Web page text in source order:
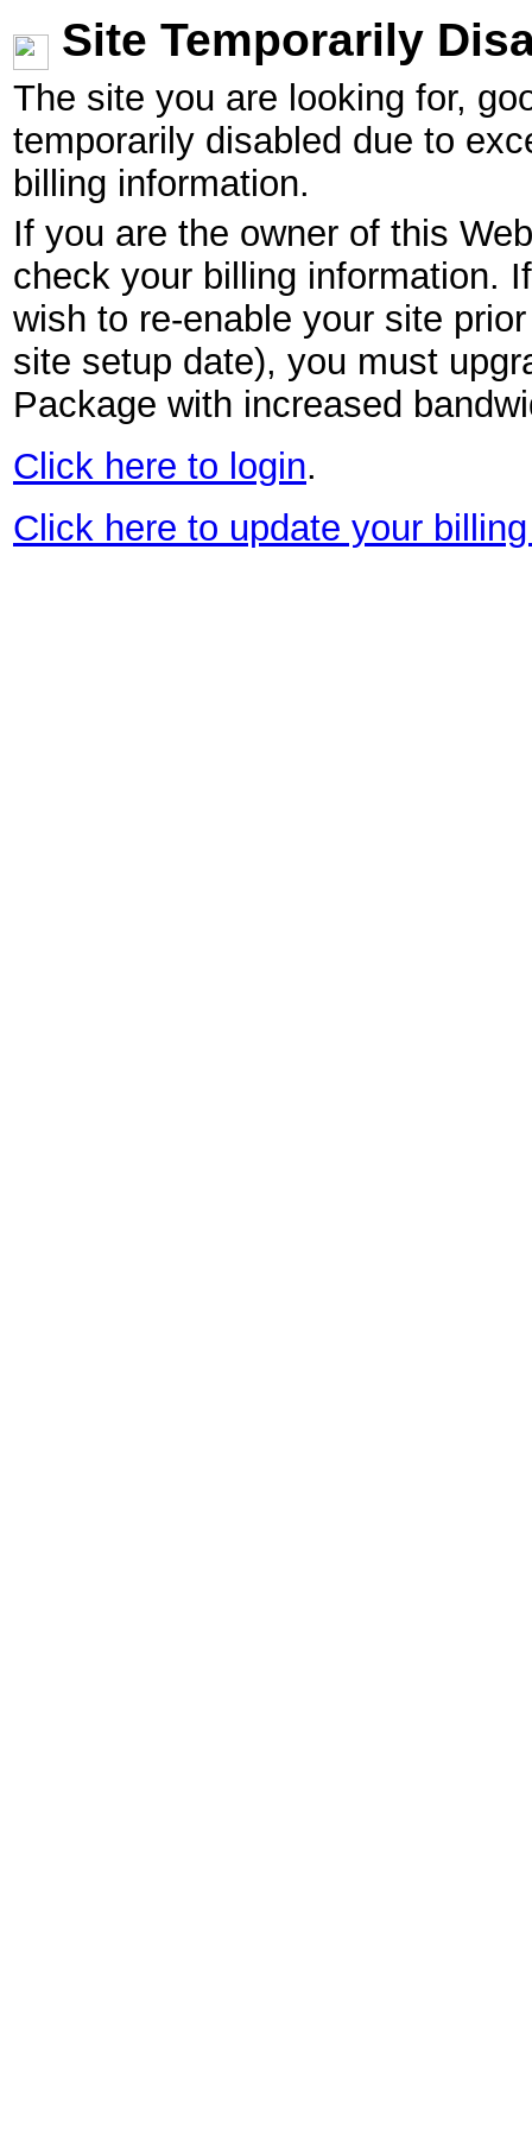
Site Temporarily
The site you are looking for,
temporarily disabled due to
billing information.
If you are the owner of this
check your billing information.
wish to re-enable your site
site setup date), you must
Package with increased
Click here to login.
Click here to update your